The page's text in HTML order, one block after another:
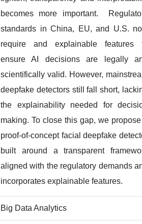
becomes more important.
standards in China, EU, and U.S.
require and explainable features
ensure AI decisions are legally
scientifically valid. However,
deepfake detectors still fall short,
the explainability needed for
making. To close this gap, we
proof-of-concept facial deepfake
built around a transparent
aligned with the regulatory demands
incorporates explainable features.
Big Data Analytics